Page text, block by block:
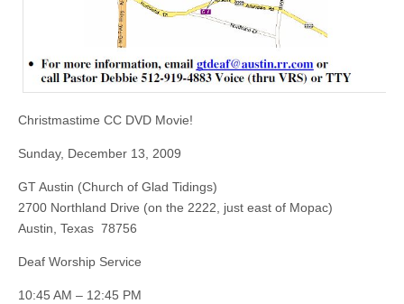
Christmastime CC DVD Movie!
Sunday, December 13, 2009
GT Austin (Church of Glad Tidings)
2700 Northland Drive (on the 2222, just east of Mopac)
Austin, Texas 78756
Deaf Worship Service
10:45 AM – 12:45 PM